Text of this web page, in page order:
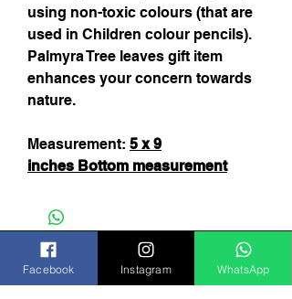
using non-toxic colours (that are
used in Children colour pencils).
Palmyra Tree leaves gift item
enhances your concern towards
nature.
Measurement: 5 x 9
inches Bottom measurement
Facebook Instagram WhatsApp